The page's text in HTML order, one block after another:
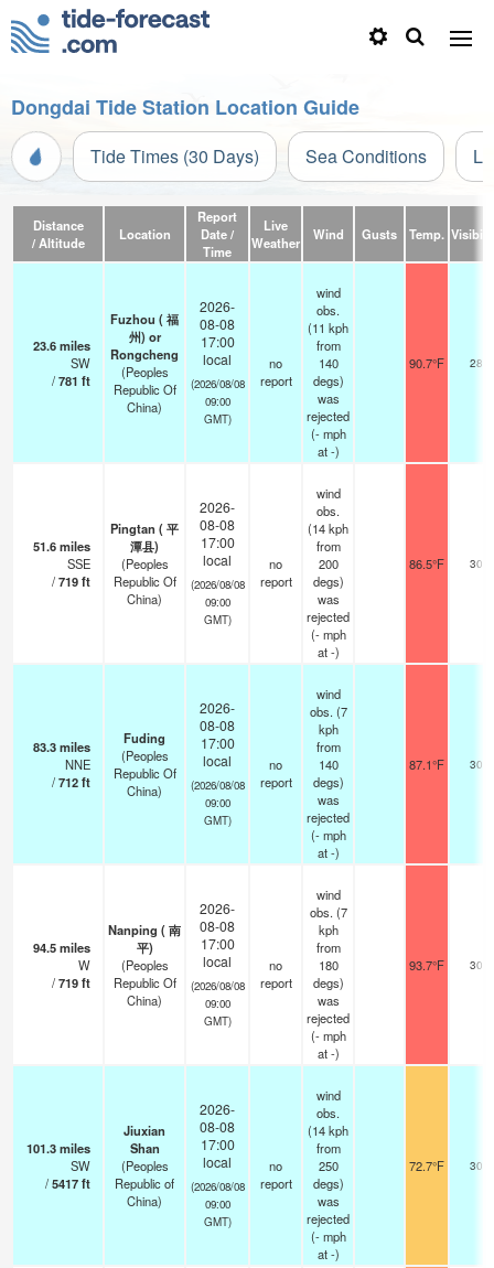
Dongdai Tide Station Location Guide
Tide Times (30 Days) Sea Conditions
Distance
/ Altitude
Location
Report
Date /
Time
Live
Weather
Wind Gusts Temp.
23.6miles
SW
/781 ft
Fuzhou ( 福
州) or
Rongcheng
(Peoples
Republic Of
China)
2026-
08-08
17:00
local
(2026/08/08
09:00
GMT)
no
report
wind
obs.
(11 kph
from
140
degs)
was
rejected
(- mph
at -)
90.7°F 28
51.6miles
SSE
/719ft
Pingtan ( 平
潭县)
(Peoples
Republic Of
China)
2026-
08-08
17:00
local
(2026/08/08
09:00
GMT)
no
report
wind
obs.
(14 kph
from
200
degs)
was
rejected
(- mph
at -)
86.5°F 30
83.3miles
NNE
/712ft
Fuding
(Peoples
Republic Of
China)
2026-
08-08
17:00
local
(2026/08/08
09:00
GMT)
no
report
wind
obs. (7
kph
from
140
degs)
was
rejected
(- mph
at -)
87.1°F 30
94.5miles
W
/719ft
Nanping ( 南
平)
(Peoples
Republic Of
China)
2026-
08-08
17:00
local
(2026/08/08
09:00
GMT)
no
report
wind
obs. (7
kph
from
180
degs)
was
rejected
(- mph
at -)
93.7°F 30
101.3miles
SW
/5417ft
Jiuxian
Shan
(Peoples
Republic of
China)
2026-
08-08
17:00
local
(2026/08/08
09:00
GMT)
no
report
wind
obs.
(14 kph
from
250
degs)
was
rejected
(- mph
at -)
72.7°F 30